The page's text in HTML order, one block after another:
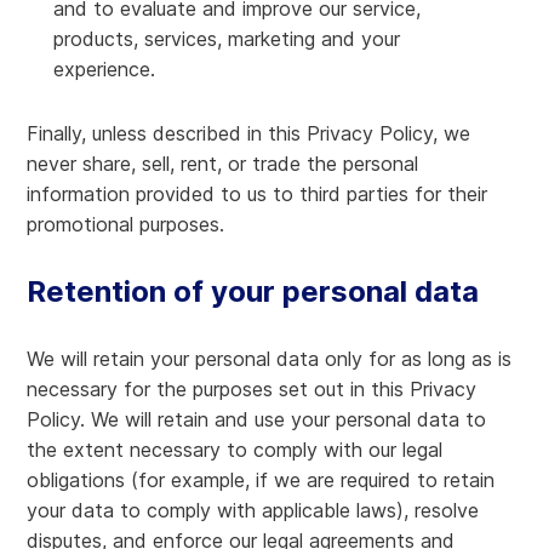
and to evaluate and improve our service,
products, services, marketing and your
experience.
Finally, unless described in this Privacy Policy, we
never share, sell, rent, or trade the personal
information provided to us to third parties for their
promotional purposes.
Retention of your personal data
We will retain your personal data only for as long as is
necessary for the purposes set out in this Privacy
Policy. We will retain and use your personal data to
the extent necessary to comply with our legal
obligations (for example, if we are required to retain
your data to comply with applicable laws), resolve
disputes, and enforce our legal agreements and